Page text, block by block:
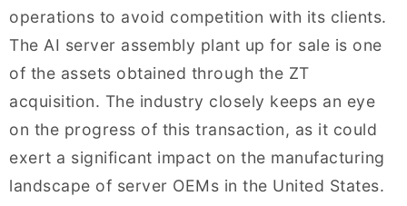
operations to avoid competition with its clients.
The AI server assembly plant up for sale is one
of the assets obtained through the ZT
acquisition. The industry closely keeps an eye
on the progress of this transaction, as it could
exert a significant impact on the manufacturing
landscape of server OEMs in the United States.